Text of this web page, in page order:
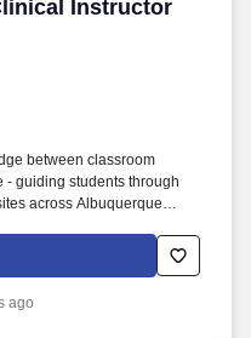
Instructor
Instructor Part-
between classroom
- guiding students through
across Albuquerque
Pima Medical Institute -
Sites Position Type:
ago